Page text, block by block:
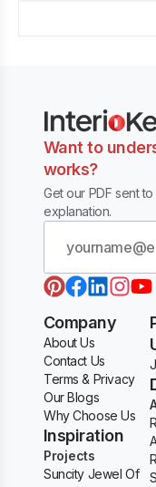
Want to
works?
Get our PDF sent
explanation.
Company
About Us
Contact Us
Terms & Privacy
Our Blogs
Why Choose Us
Inspiration
Projects
Suncity Jewel Of